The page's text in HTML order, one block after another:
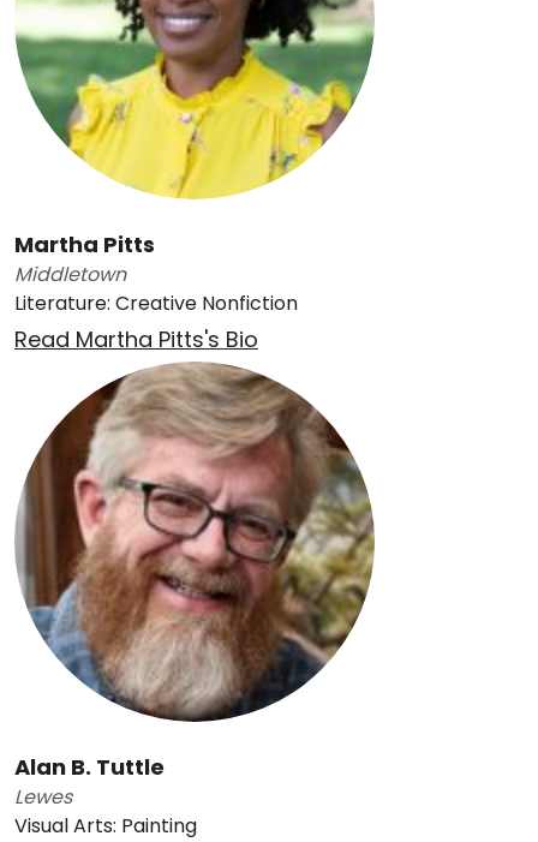
Martha Pitts
Middletown
Literature: Creative Nonfiction
Read Martha Pitts's Bio
Alan B. Tuttle
Lewes
Visual Arts: Painting